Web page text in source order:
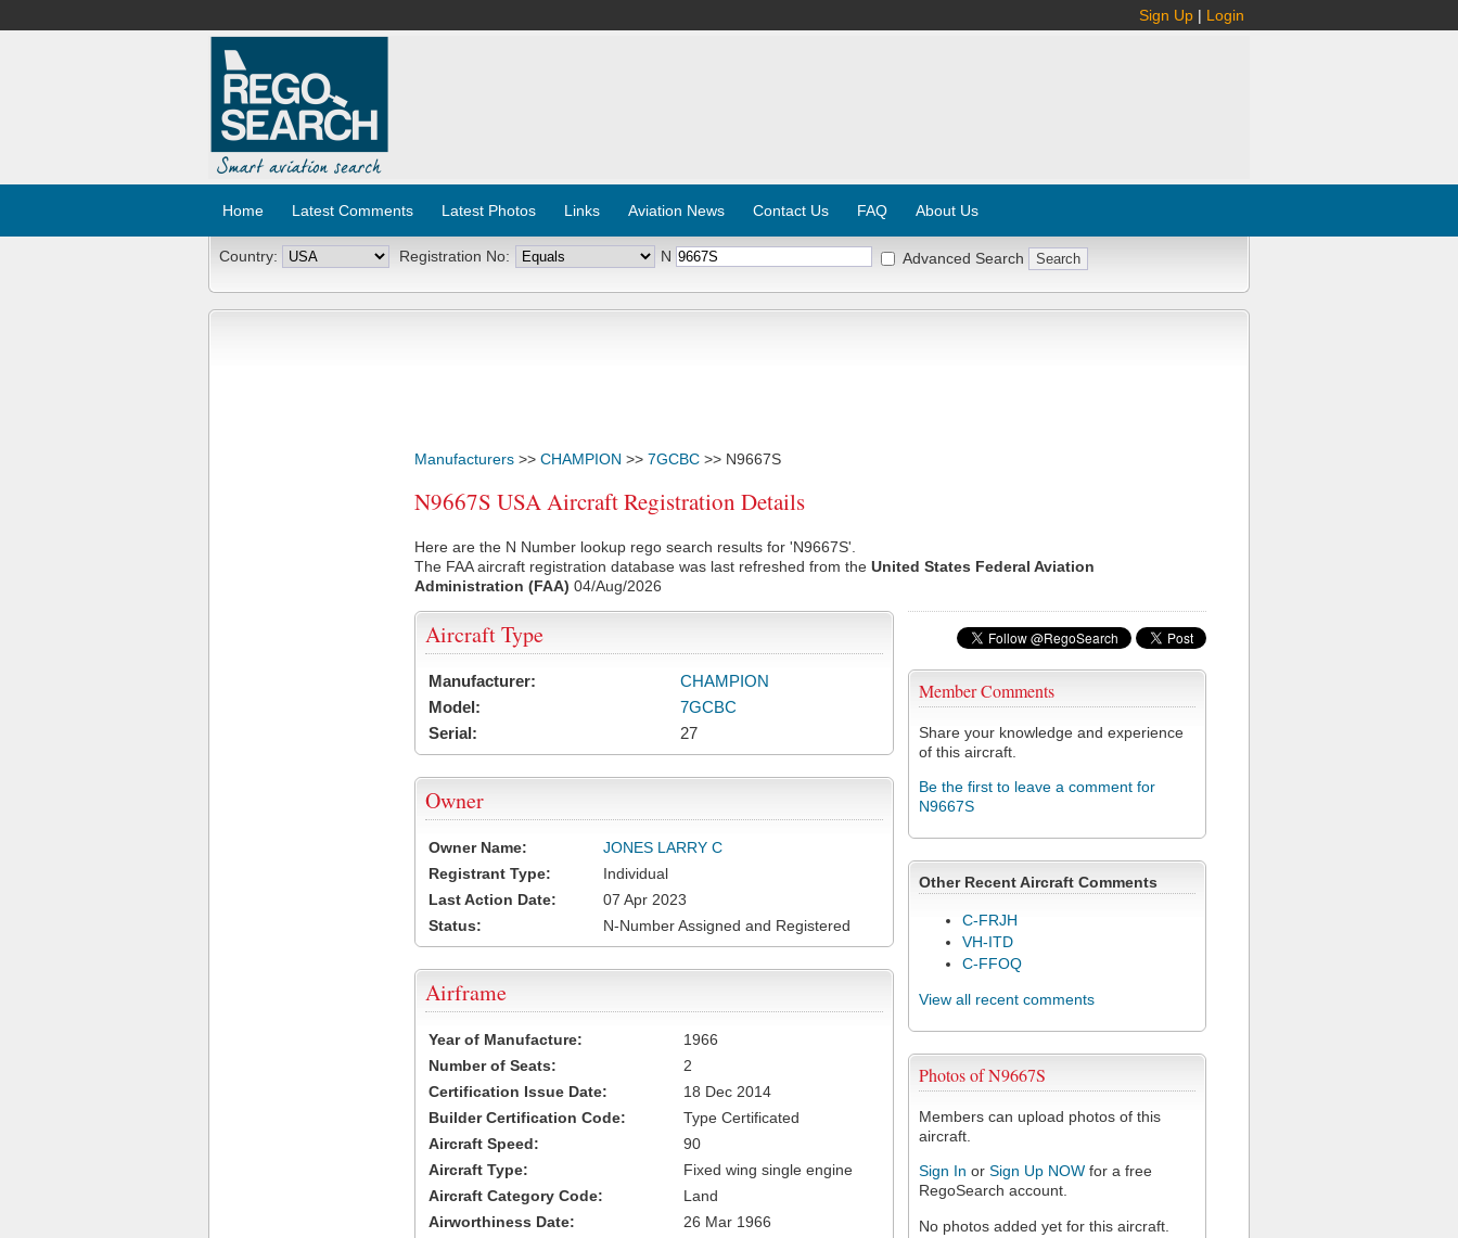
Sign Up | Login
Home Latest Comments Latest Photos Links Aviation News Contact Us FAQ About Us
Country: Registration No: N Advanced Search
Manufacturers >> CHAMPION >> 7GCBC >> N9667S
N9667S USA Aircraft Registration Details
Here are the N Number lookup rego search results for 'N9667S'.
The FAA aircraft registration database was last refreshed from the United States Federal Aviation
Administration (FAA) 04/Aug/2026
Member Comments
Share your knowledge and experience
of this aircraft.
Be the first to leave a comment for
N9667S
Other Recent Aircraft Comments
C-FRJH
VH-ITD
C-FFOQ
View all recent comments
Photos of N9667S
Members can upload photos of this
aircraft.
Sign In or Sign Up NOW for a free
RegoSearch account.
No photos added yet for this aircraft.
Aircraft Type
Manufacturer:
CHAMPION
Model:
7GCBC
Serial:
27
Owner
Owner Name:
JONES LARRY C
Registrant Type:
Individual
Last Action Date:
07 Apr 2023
Status:
N-Number Assigned and Registered
Airframe
Year of Manufacture:
1966
Number of Seats:
2
Certification Issue Date:
18 Dec 2014
Builder Certification Code:
Type Certificated
Aircraft Speed:
90
Aircraft Type:
Fixed wing single engine
Aircraft Category Code:
Land
Airworthiness Date:
26 Mar 1966